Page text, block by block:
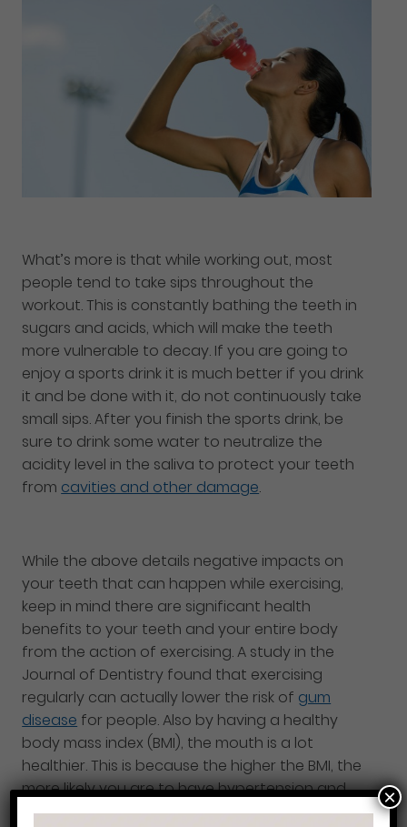
What’s more is that while working out, most
people tend to take sips throughout the
workout. This is constantly bathing the teeth in
sugars and acids, which will make the teeth
more vulnerable to decay. If you are going to
enjoy a sports drink it is much better if you drink
it and be done with it, do not continuously take
small sips. After you finish the sports drink, be
sure to drink some water to neutralize the
acidity level in the saliva to protect your teeth
from cavities and other damage.
While the above details negative impacts on
your teeth that can happen while exercising,
keep in mind there are significant health
benefits to your teeth and your entire body
from the action of exercising. A study in the
Journal of Dentistry found that exercising
regularly can actually lower the risk of gum
disease for people. Also by having a healthy
body mass index (BMI), the mouth is a lot
healthier. This is because the higher the BMI, the
more likely you are to have hypertension and
diabetes which both are known to put you at
×